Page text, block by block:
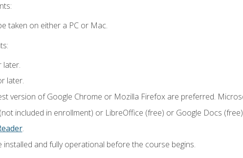
taken on either a PC or Mac.
later.
later.
version of Google Chrome or Mozilla Firefox are preferred.
included in enrollment) or LibreOffice (free) or Google Docs
.
installed and fully operational before the course begins.